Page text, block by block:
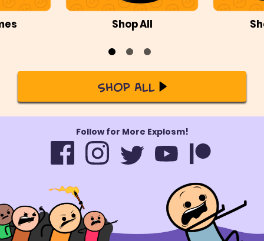
Shop All
Shop All
Follow for More Explosm!